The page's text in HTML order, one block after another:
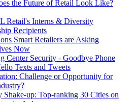
the Future of Retail Look Like?
Retail's Interns & Diversity
Recipients
Smart Retailers are Asking
Now
Center Security - Goodbye Phone
Texts and Tweets
Challenge or Opportunity for
Shake-up: Top-ranking 30 Cities on